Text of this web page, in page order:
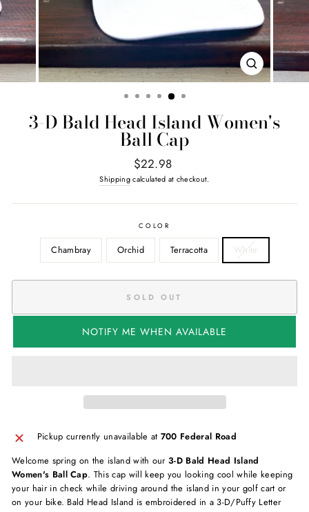
CLOSE
(ESC)
3-D Bald Head Island Women's
Ball Cap
Regular
price
$22.98
Shippingcalculated at checkout.
COLOR
Chambray Orchid Terracotta White
SOLD OUT
NOTIFY ME WHEN AVAILABLE
Pickup currently unavailable at 700 Federal Road
Welcome spring on the island with our3-D Bald Head Island
Women's Ball Cap. This cap will keep you looking cool while keeping
your hair in check while driving around the island in your golf cart or
on your bike. Bald Head Island is embroidered in a 3-D/Puffy Letter